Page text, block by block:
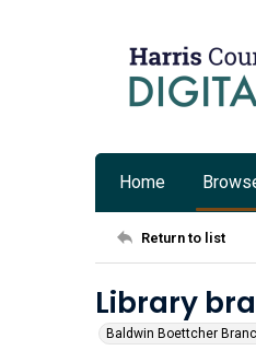
Home
Return to list
Library
Baldwin Boettcher